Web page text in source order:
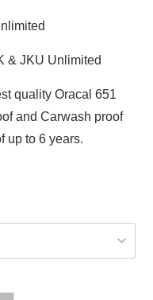
& JKU Unlimited
quality Oracal 651
and Carwash proof
up to 6 years.